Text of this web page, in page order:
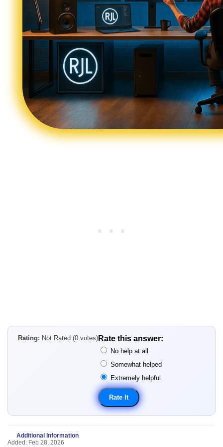
Rating: Not Rated (0 votes) Rate this answer:
No help at all
Somewhat helped
Extremely helpful
Additional Information
Added: Feb 28, 2026